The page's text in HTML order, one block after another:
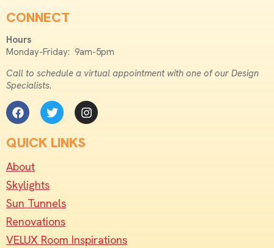
CONNECT
Hours
Monday-Friday: 9am-5pm
Call to schedule a virtual appointment with one of our Design
Specialists.
QUICK LINKS
About
Skylights
Sun Tunnels
Renovations
VELUX Room Inspirations